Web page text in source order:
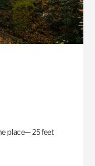
place— 25 feet